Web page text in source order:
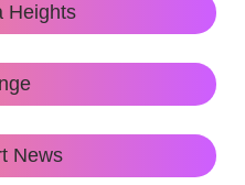
Heights
News